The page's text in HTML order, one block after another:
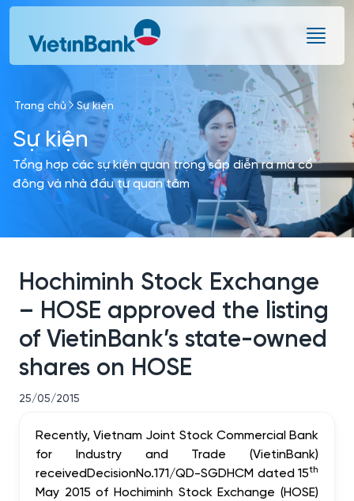
Skip to Main Content
Trang chủ Sự kiện
Sự kiện
Tổng hợp các sự kiện quan trọng sắp diễn ra mà cổ
đông và nhà đầu tư quan tâm
Hochiminh Stock Exchange
– HOSE approved the listing
of VietinBank’s state-owned
shares on HOSE
25/05/2015
Recently,Vietnam Joint Stock Commercial Bank
for Industry and Trade (VietinBank)
receivedDecisionNo.171/QD-SGDHCM dated 15th
May 2015 of Hochiminh Stock Exchange (HOSE)